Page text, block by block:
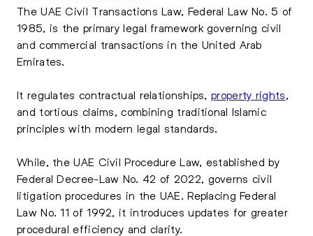
The UAE Civil Transactions Law, Federal Law No. 5 of
1985, is the primary legal framework governing civil
and commercial transactions in the United Arab
Emirates.
It regulates contractual relationships,property rights,
and tortious claims, combining traditional Islamic
principles with modern legal standards.
While, the UAE Civil Procedure Law, established by
Federal Decree-Law No. 42 of 2022, governs civil
litigation procedures in the UAE. Replacing Federal
Law No. 11 of 1992, it introduces updates for greater
procedural efficiency and clarity.